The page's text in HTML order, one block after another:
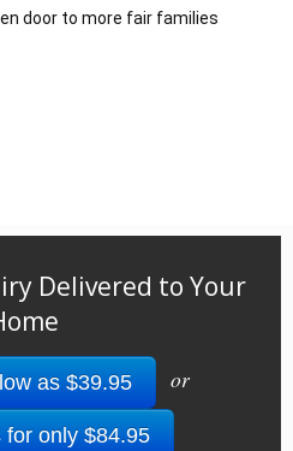
door to more fair families
Delivered to Your
as $39.95 or
for only $84.95